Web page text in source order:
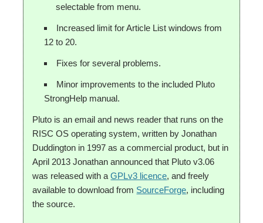
selectable from menu.
Increased limit for Article List windows from
12 to 20.
Fixes for several problems.
Minor improvements to the included Pluto
StrongHelp manual.
Pluto is an email and news reader that runs on the
RISC OS operating system, written by Jonathan
Duddington in 1997 as a commercial product, but in
April 2013 Jonathan announced that Pluto v3.06
was released with aGPLv3 licence, and freely
available to download from SourceForge, including
the source.